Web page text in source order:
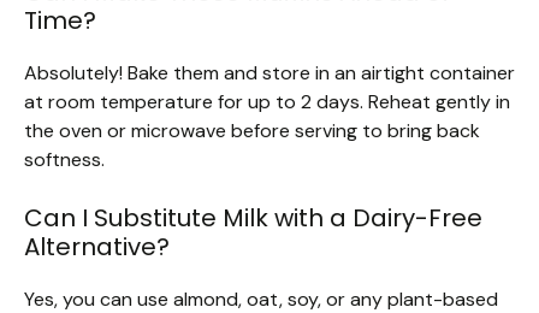
Time?
Absolutely! Bake them and store in an airtight container
at room temperature for up to 2 days. Reheat gently in
the oven or microwave before serving to bring back
softness.
Can I Substitute Milk with a Dairy-Free
Alternative?
Yes, you can use almond, oat, soy, or any plant-based